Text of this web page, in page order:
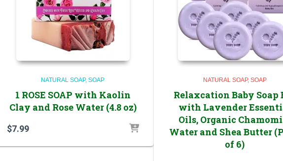
NATURAL SOAP SOAP
1 ROSE SOAP with Kaolin
Clay and Rose Water (4.8 oz)
$7.99
NATURAL SOAP SOAP
Relaxcation Baby Soap
with Lavender
Oils, Organic
Water and Shea Butter
of 6)